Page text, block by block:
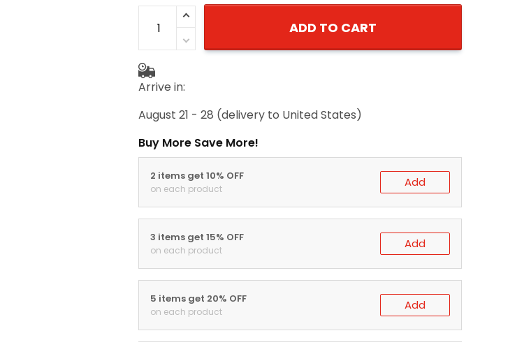
ADD TO CART
Arrive in:
August 21 - 28 (delivery to United States)
Buy More Save More!
2 items get 10% OFF
on each product Add
3 items get 15% OFF
on each product Add
5 items get 20% OFF
on each product Add